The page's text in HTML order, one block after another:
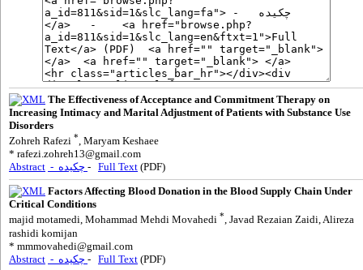
The Effectiveness of Acceptance and Commitment Therapy on
Increasing Intimacy and Marital Adjustment of Patients with Substance Use
Disorders
Zohreh Rafezi *, Maryam Keshaee
* rafezi.zohreh13@gmail.com
Abstract
- Full Text (PDF)
Factors Affecting Blood Donation in the Blood Supply Chain Under
Critical Conditions
majid motamedi, Mohammad Mehdi Movahedi *, Javad Rezaian Zaidi, Alireza
rashidi komijan
* mmmovahedi@gmail.com
Abstract
- Full Text (PDF)